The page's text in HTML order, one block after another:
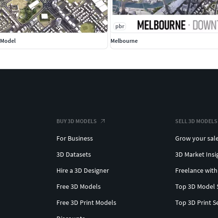
and structures
interchanges, bridges, and flyovers
up to 0.1-meter accuracy
for all administrative levels
splines for traffic animations
for enhanced detail
pbr
Melbourne
BUY 3D MODELS
For Business
3D Datasets
Hire a 3D Designer
Free 3D Models
Free 3D Print Models
SELL 3D MODELS
Grow your
3D Market
Freelance
Top 3D Model
Top 3D Print